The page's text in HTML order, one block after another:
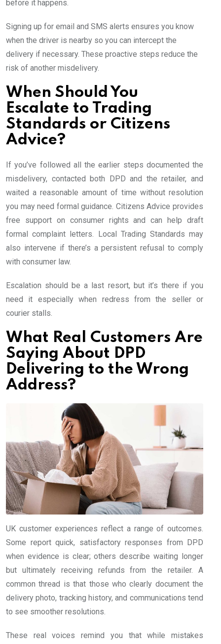
before it happens.
Signing up for email and SMS alerts ensures you know
when the driver is nearby so you can intercept the
delivery if necessary. These proactive steps reduce the
risk of another misdelivery.
When Should You
Escalate to Trading
Standards or Citizens
Advice?
If you’ve followed all the earlier steps documented the
misdelivery, contacted both DPD and the retailer, and
waited a reasonable amount of time without resolution
you may need formal guidance. Citizens Advice provides
free support on consumer rights and can help draft
formal complaint letters. Local Trading Standards may
also intervene if there’s a persistent refusal to comply
with consumer law.
Escalation should be a last resort, but it’s there if you
need it especially when redress from the seller or
courier stalls.
What Real Customers Are
Saying About DPD
Delivering to the Wrong
Address?
UK customer experiences reflect a range of outcomes.
Some report quick, satisfactory responses from DPD
when evidence is clear; others describe waiting longer
but ultimately receiving refunds from the retailer. A
common thread is that those who clearly document the
delivery photo, tracking history, and communications tend
to see smoother resolutions.
These real voices remind you that while mistakes